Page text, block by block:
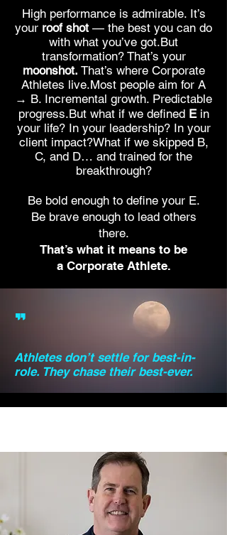
High performance is admirable. It’s
your roof shot — the best you can do
with what you’ve got.But
transformation? That’s your
moonshot. That’s where Corporate
Athletes live.Most people aim for A
→ B. Incremental growth. Predictable
progress.But what if we defined Ein
your life? In your leadership? In your
client impact?What if we skipped B,
C, and D… and trained for the
breakthrough?
Be bold enough to define your E.
Be brave enough to lead others
there.
That’s what it means to be
a Corporate Athlete.
"
Athletes don’t settle for best-in-
role. They chase their best-ever.